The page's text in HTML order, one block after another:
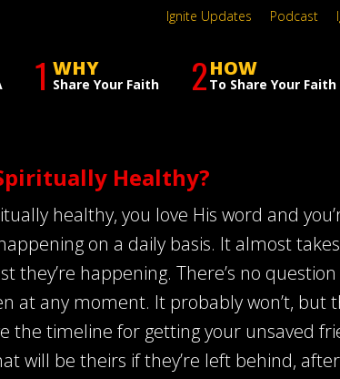
1 WHY
Share Your Faith 2HOW
To Share Your Faith
Ignite Updates Podcast
Healthy?
healthy, you love His word and
on a daily basis. It almost
they’re happening. There’s no
at any moment. It probably won’t, but
the timeline for getting your unsaved
will be theirs if they’re left behind,